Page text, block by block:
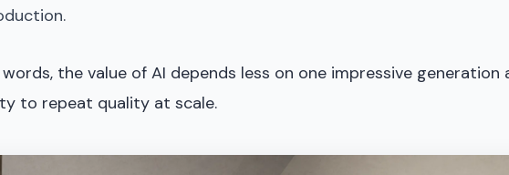
the value of AI depends less on one impressive generation
to repeat quality at scale.